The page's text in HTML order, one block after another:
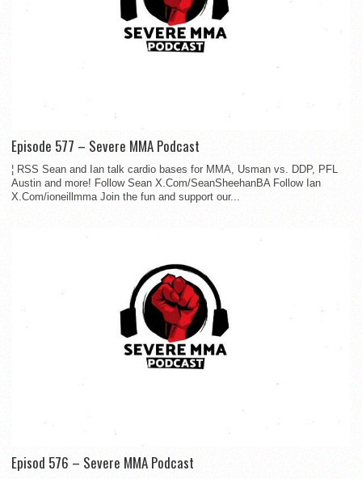
Episode 577 – Severe MMA Podcast
¦ RSS Sean and Ian talk cardio bases for MMA, Usman vs. DDP, PFL
Austin and more! Follow Sean X.Com/SeanSheehanBA Follow Ian
X.Com/ioneillmma Join the fun and support our...
Episod 576 – Severe MMA Podcast